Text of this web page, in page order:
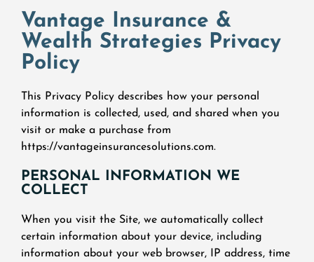
Vantage Insurance &
Wealth Strategies Privacy
Policy
This Privacy Policy describes how your personal
information is collected, used, and shared when you
visit or make a purchase from
https://vantageinsurancesolutions.com.
PERSONAL INFORMATION WE
COLLECT
When you visit the Site, we automatically collect
certain information about your device, including
information about your web browser, IP address, time